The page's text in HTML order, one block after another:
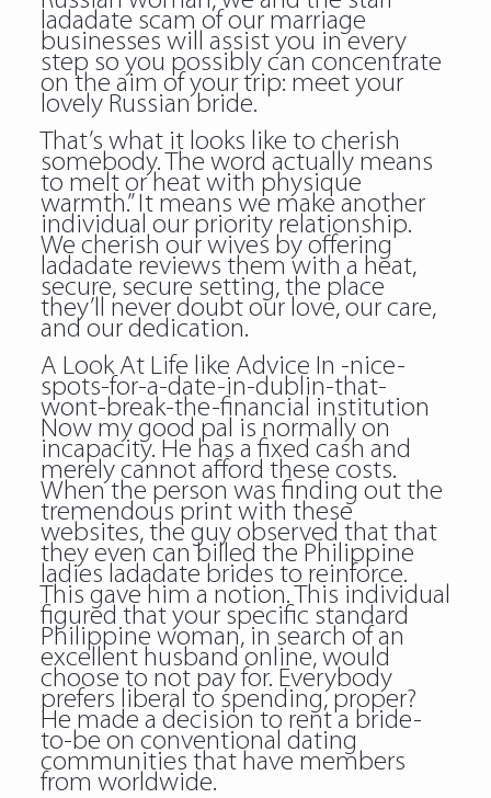
ladadate scam of our marriage
businesses will assist you in every
step so you possibly can concentrate
on the aim of your trip: meet your
lovely Russian bride.
That’s what it looks like to cherish
somebody. The word actually means
to melt or heat with physique
warmth.” It means we make another
individual our priority relationship.
We cherish our wives by offering
ladadate reviews them with a heat,
secure, secure setting, the place
they’ll never doubt our love, our care,
and our dedication.
A Look At Life like Advice In -nice-
spots-for-a-date-in-dublin-that-
wont-break-the-financial institution
Now my good pal is normally on
incapacity. He has a fixed cash and
merely cannot afford these costs.
When the person was finding out the
tremendous print with these
websites, the guy observed that that
they even can billed the Philippine
ladies ladadate brides to reinforce.
This gave him a notion. This individual
figured that your specific standard
Philippine woman, in search of an
excellent husband online, would
choose to not pay for. Everybody
prefers liberal to spending, proper?
He made a decision to rent a bride-
to-be on conventional dating
communities that have members
from worldwide.